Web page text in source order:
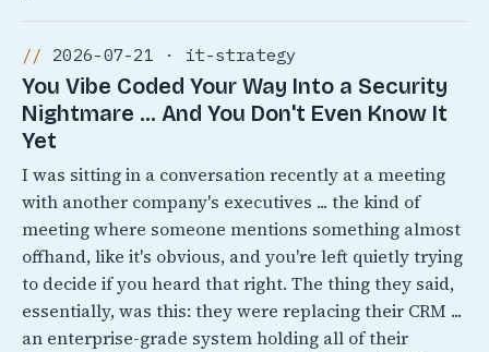
2026-07-21 · it-strategy
You Vibe Coded Your Way Into a Security
Nightmare ... And You Don't Even Know It
Yet
I was sitting in a conversation recently at a meeting
with another company's executives ... the kind of
meeting where someone mentions something almost
offhand, like it's obvious, and you're left quietly trying
to decide if you heard that right. The thing they said,
essentially, was this: they were replacing their CRM ...
an enterprise-grade system holding all of their